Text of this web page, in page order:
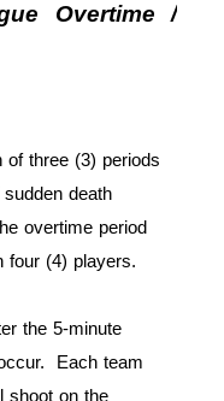
Overtime /
of three (3) periods
death
overtime period
four (4) players.
the 5-minute
Each team
shoot on the